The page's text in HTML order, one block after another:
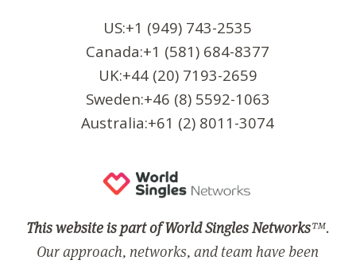
US:+1 (949) 743-2535
Canada:+1 (581) 684-8377
UK:+44 (20) 7193-2659
Sweden:+46 (8) 5592-1063
Australia:+61 (2) 8011-3074
This website is part of World Singles Networks™.
Our approach, networks, and team have been